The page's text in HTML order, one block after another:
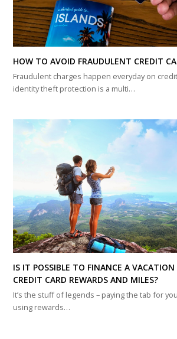
HOW TO AVOID FRAUDULENT CREDIT
Fraudulent charges happen everyday on
identity theft protection is a multi…
IS IT POSSIBLE TO FINANCE A VACATION
CREDIT CARD REWARDS AND MILES?
It’s the stuff of legends – paying the tab for
using rewards…